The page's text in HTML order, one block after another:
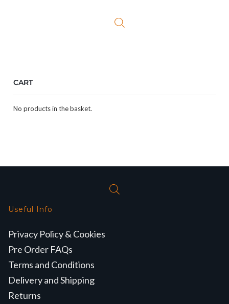
CART
No products in the basket.
Useful Info
Privacy Policy & Cookies
Pre Order FAQs
Terms and Conditions
Delivery and Shipping
Returns